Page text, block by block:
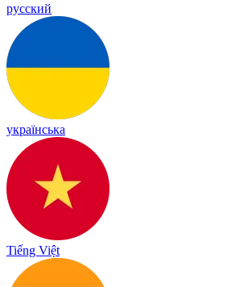
русский
українська
Tiếng Việt